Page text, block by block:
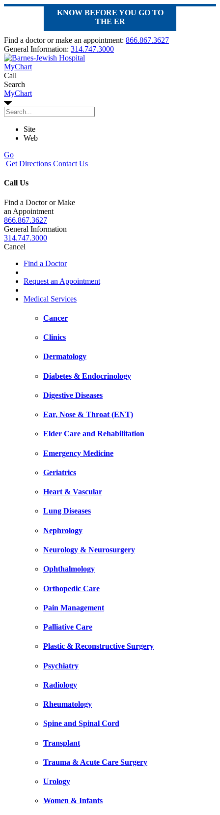
KNOW BEFORE YOU GO TO
THE ER
Find a doctor or make an appointment: 866.867.3627
General Information: 314.747.3000
MyChart
Call
Search
MyChart
Site
Web
Go
Get Directions Contact Us
Call Us
Find a Doctor or Make
an Appointment
866.867.3627
General Information
314.747.3000
Cancel
Find a Doctor
Request an Appointment
Medical Services
Cancer
Clinics
Dermatology
Diabetes & Endocrinology
Digestive Diseases
Ear, Nose & Throat (ENT)
Elder Care and Rehabilitation
Emergency Medicine
Geriatrics
Heart & Vascular
Lung Diseases
Nephrology
Neurology & Neurosurgery
Ophthalmology
Orthopedic Care
Pain Management
Palliative Care
Plastic & Reconstructive Surgery
Psychiatry
Radiology
Rheumatology
Spine and Spinal Cord
Transplant
Trauma & Acute Care Surgery
Urology
Women & Infants